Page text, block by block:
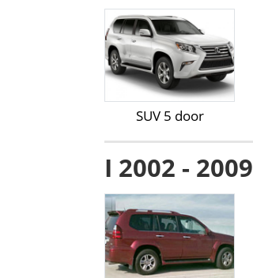
SUV 5 door
I 2002 - 2009